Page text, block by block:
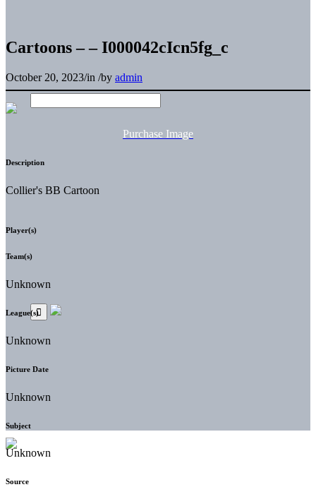
Cartoons – – I000042cIcn5fg_c
October 20, 2023/in /by admin
Purchase Image
Description
Collier's BB Cartoon
Player(s)
Team(s)
Unknown
League(s)
Unknown
Picture Date
Unknown
Subject
Unknown
Source